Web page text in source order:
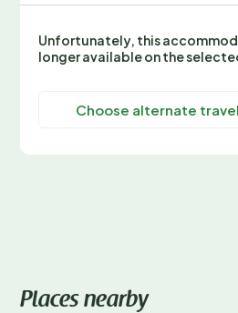
Unfortunately, this
longer available on the
Choose alternate
Places nearby